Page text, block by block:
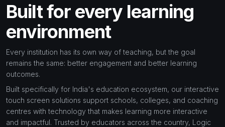
Built for every learning
environment
Every institution has its own way of teaching, but the goal
remains the same: better engagement and better learning
outcomes.
Built specifically for India's education ecosystem, our interactive
touch screen solutions support schools, colleges, and coaching
centres with technology that makes learning more interactive
and impactful. Trusted by educators across the country, Logic